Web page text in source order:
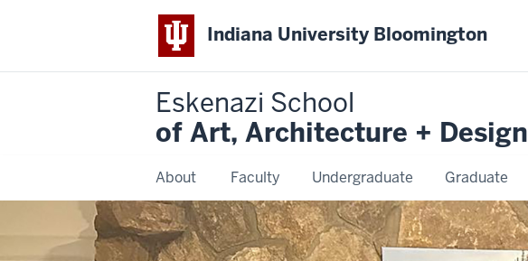
Indiana University Bloomington
Eskenazi School
of Art, Architecture + Design
About Faculty Undergraduate Graduate